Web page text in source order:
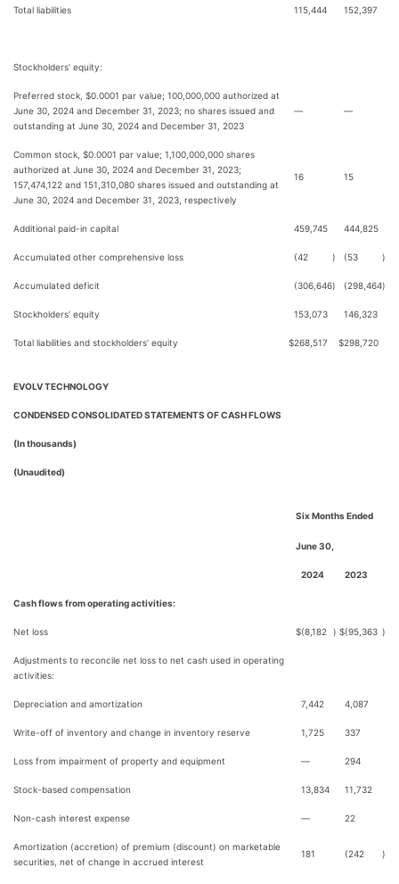
Total liabilities 115,444 152,397
Stockholders’ equity:
Preferred stock, $0.0001 par value; 100,000,000 authorized at
June 30, 2024 and December 31, 2023; no shares issued and
outstanding at June 30, 2024 and December 31, 2023
— —
Common stock, $0.0001 par value; 1,100,000,000 shares
authorized at June 30, 2024 and December 31, 2023;
157,474,122 and 151,310,080 shares issued and outstanding at
June 30, 2024 and December 31, 2023, respectively
16 15
Additional paid-in capital 459,745 444,825
Accumulated other comprehensive loss (42 ) (53 )
Accumulated deficit (306,646) (298,464)
Stockholders’ equity 153,073 146,323
Total liabilities and stockholders’ equity $268,517 $298,720
EVOLV TECHNOLOGY
CONDENSED CONSOLIDATED STATEMENTS OF CASH FLOWS
(In thousands)
(Unaudited)
Six Months Ended
June 30,
2024 2023
Cash flows from operating activities:
Net loss $(8,182 ) $(95,363 )
Adjustments to reconcile net loss to net cash used in operating
activities:
Depreciation and amortization 7,442 4,087
Write-off of inventory and change in inventory reserve 1,725 337
Loss from impairment of property and equipment — 294
Stock-based compensation 13,834 11,732
Non-cash interest expense — 22
Amortization (accretion) of premium (discount) on marketable
securities, net of change in accrued interest
181 (242 )